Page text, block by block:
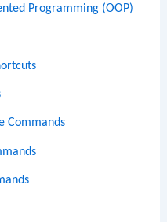
Programming (OOP)
Commands